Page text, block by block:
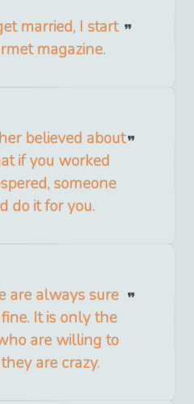
married, I start
magazine.
believed about
if you worked
someone
do it for you.
are always sure
It is only the
are willing to
are crazy.